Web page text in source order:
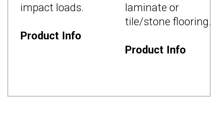
impact loads.
Product Info
laminate or
tile/stone flooring.
Product Info